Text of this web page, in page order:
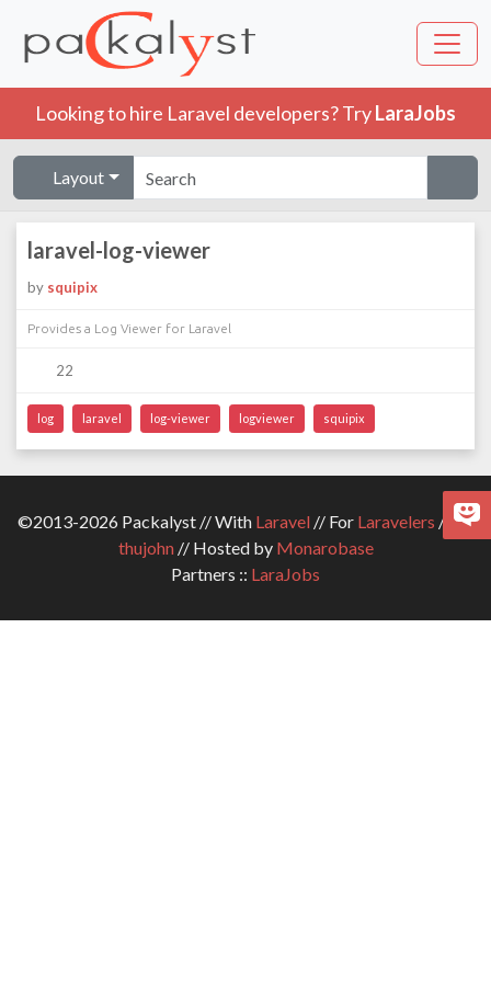
Looking to hire Laravel developers? TryLaraJobs
Layout
laravel-log-viewer
by squipix
Provides a Log Viewer for Laravel
22
log laravel log-viewer logviewer squipix
©2013-2026 Packalyst // With Laravel// For Laravelers // By
thujohn// Hosted by Monarobase
Partners :: LaraJobs